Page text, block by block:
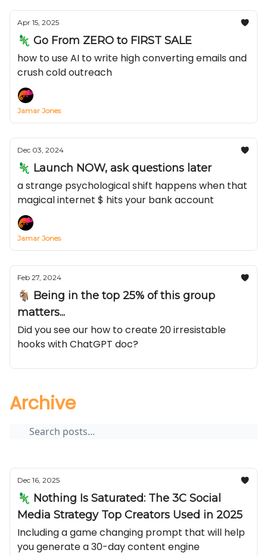
Apr 15, 2025
🦎 Go From ZERO to FIRST SALE
how to use AI to write high converting emails and
crush cold outreach
Jamar Jones
Dec 03, 2024
🦎 Launch NOW, ask questions later
a strange psychological shift happens when that
magical internet $ hits your bank account
Jamar Jones
Feb 27, 2024
🐐 Being in the top 25% of this group
matters...
Did you see our how to create 20 irresistable
hooks with ChatGPT doc?
Archive
Dec 16, 2025
🦎 Nothing Is Saturated: The 3C Social
Media Strategy Top Creators Used in 2025
Including a game changing prompt that will help
you generate a 30-day content engine